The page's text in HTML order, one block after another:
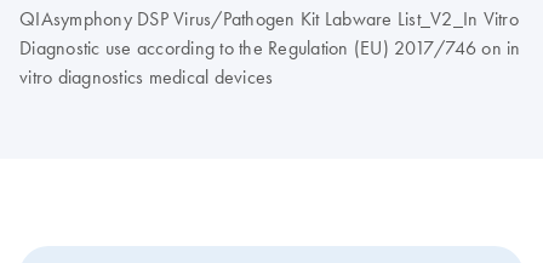
QIAsymphony DSP Virus/Pathogen Kit Labware List_V2_In Vitro
Diagnostic use according to the Regulation (EU) 2017/746 on in
vitro diagnostics medical devices